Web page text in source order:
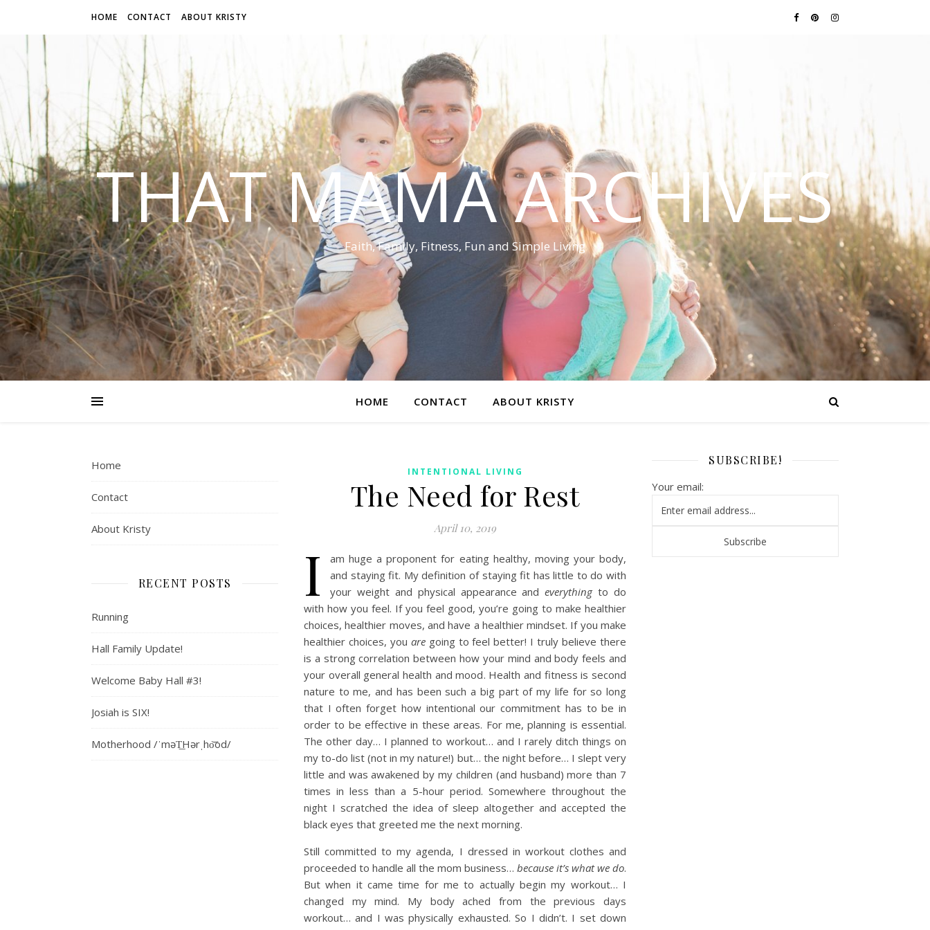
HOME CONTACT ABOUT KRISTY
THAT MAMA ARCHIVES
Faith, Family, Fitness, Fun and Simple Living
HOME CONTACT ABOUT KRISTY
Home
Contact
About Kristy
RECENT POSTS
Running
Hall Family Update!
Welcome Baby Hall #3!
Josiah is SIX!
Motherhood /ˈməT͟Hərˌho͝od/
INTENTIONAL LIVING
The Need for Rest
April 10, 2019
I
am huge a proponent for eating healthy, moving your body,
and staying fit. My definition of staying fit has little to do with
your weight and physical appearance andeverythingto do
with how you feel. If you feel good, you’re going to make healthier
choices, healthier moves, and have a healthier mindset. If you make
healthier choices, you aregoing to feel better! I truly believe there
is a strong correlation between how your mind and body feels and
your overall general health and mood. Health and fitness is second
nature to me, and has been such a big part of my life for so long
that I often forget how intentional our commitment has to be in
order to be effective in these areas. For me, planning is essential.
The other day… I planned to workout… and I rarely ditch things on
my to-do list (not in my nature!) but… the night before… I slept very
little and was awakened by my children (and husband) more than 7
times in less than a 5-hour period. Somewhere throughout the
night I scratched the idea of sleep altogether and accepted the
black eyes that greeted me the next morning.
Still committed to my agenda, I dressed in workout clothes and
proceeded to handle all the mom business… because it’s what we do.
But when it came time for me to actually begin my workout… I
changed my mind. My body ached from the previous days
workout… and I was physically exhausted. So I didn’t. I set down
SUBSCRIBE!
Your email: